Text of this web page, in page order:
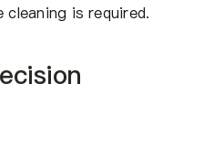
is required.